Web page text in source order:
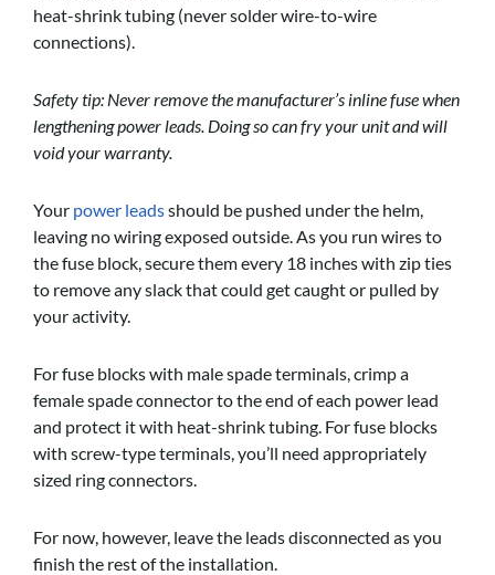
heat-shrink tubing (never solder wire-to-wire
connections).
Safety tip: Never remove the manufacturer’s inline fuse when
lengthening power leads. Doing so can fry your unit and will
void your warranty.
Your power leadsshould be pushed under the helm,
leaving no wiring exposed outside. As you run wires to
the fuse block, secure them every 18 inches with zip ties
to remove any slack that could get caught or pulled by
your activity.
For fuse blocks with male spade terminals, crimp a
female spade connector to the end of each power lead
and protect it with heat-shrink tubing. For fuse blocks
with screw-type terminals, you’ll need appropriately
sized ring connectors.
For now, however, leave the leads disconnected as you
finish the rest of the installation.